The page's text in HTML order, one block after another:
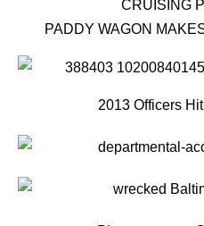
CRUISING
PADDY WAGON
2013 Officers